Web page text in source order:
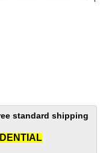
standard shipping